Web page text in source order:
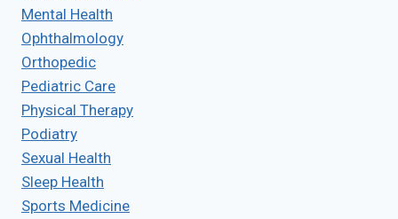
Mental Health
Ophthalmology
Orthopedic
Pediatric Care
Physical Therapy
Podiatry
Sexual Health
Sleep Health
Sports Medicine